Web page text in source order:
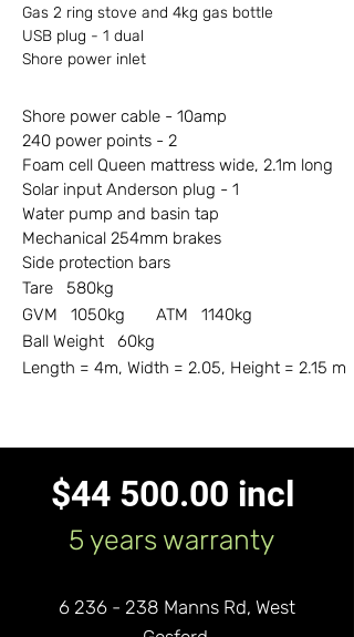
Gas 2 ring stove and 4kg gas bottle
USB plug - 1 dual
Shore power inlet
Shore power cable - 10amp
240 power points - 2
Foam cell Queen mattress wide, 2.1m long
Solar input Anderson plug - 1
Water pump and basin tap
Mechanical 254mm brakes
Side protection bars
Tare 580kg
GVM 1050kg ATM 1140kg
Ball Weight 60kg
Length = 4m, Width = 2.05, Height = 2.15 m
$44 500.00 incl
5 years warranty
6 236 - 238 Manns Rd, West